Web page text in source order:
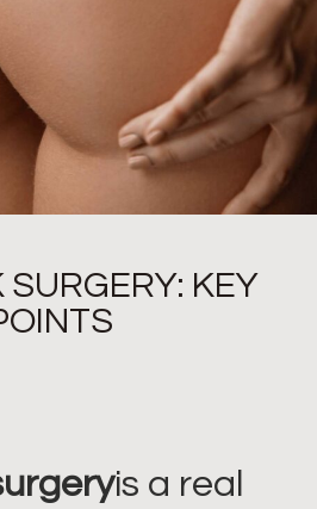
SURGERY: KEY
is a real